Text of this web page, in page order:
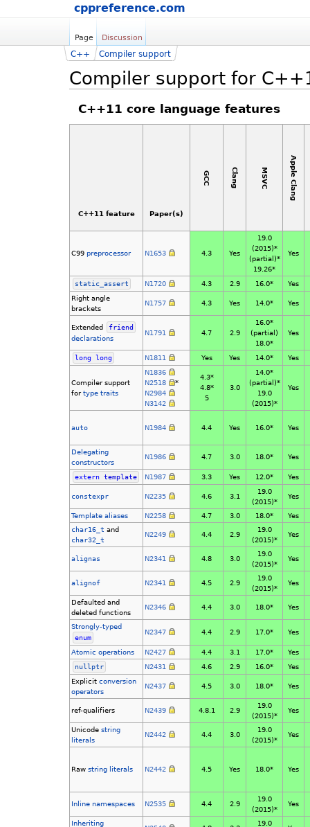
cppreference.com
Page Discussion
Compiler support for
C++ Compiler support
C++11 core language features
C++11 feature Paper(s)
GCC Clang MSVC Apple Clang
C99preprocessor N1653 4.3 Yes
19.0
(2015)*
(partial)*
19.26*
Yes
static_assert N1720 4.3 2.9 16.0*
Yes
Right angle
brackets
N1757 4.3 Yes 14.0* Yes
Extended
friend
declarations
N1791 4.7 2.9
16.0*
(partial)
18.0*
Yes
long long N1811 Yes Yes 14.0* Yes
Compiler support
fortype traits
N1836
N2518
*
N2984
N3142
4.3*
4.8*
5
3.0
14.0*
(partial)*
19.0
(2015)*
Yes
auto N1984 4.4 Yes 16.0* Yes
Delegating
constructors
N1986 4.7 3.0 18.0* Yes
extern template N1987 3.3 Yes 12.0* Yes
constexpr N2235 4.6 3.1
19.0
(2015)*
Yes
Template aliases N2258 4.7 3.0 18.0*
Yes
char16_t and
char32_t
N2249 4.4 2.9
19.0
(2015)*
Yes
alignas N2341 4.8 3.0
19.0
(2015)*
Yes
alignof N2341 4.5 2.9
19.0
(2015)*
Yes
Defaulted and
deleted functions
N2346 4.4 3.0 18.0* Yes
Strongly-typed
enum
N2347 4.4 2.9 17.0* Yes
Atomic operations N2427 4.4 3.1 17.0*
Yes
nullptr
N2431 4.6 2.9 16.0*
Yes
Explicitconversion
operators
N2437 4.5 3.0 18.0* Yes
ref-qualifiers N2439 4.8.1 2.9
19.0
(2015)*
Yes
Unicodestring
literals
N2442 4.4 3.0
19.0
(2015)*
Yes
Rawstring literals N2442 4.5 Yes 18.0* Yes
Inline namespaces N2535 4.4 2.9
19.0
(2015)*
Yes
Inheriting
19.0